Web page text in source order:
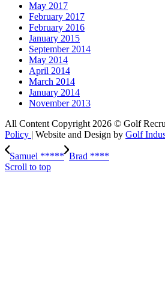
May 2017
February 2017
February 2016
January 2015
September 2014
May 2014
April 2014
March 2014
January 2014
November 2013
All Content Copyright 2026 © Golf
Policy | Website and Design by Golf
Samuel ***** Brad ****
Scroll to top